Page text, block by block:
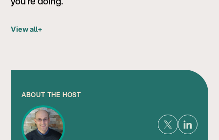
ABOUT THE HOST
View all+